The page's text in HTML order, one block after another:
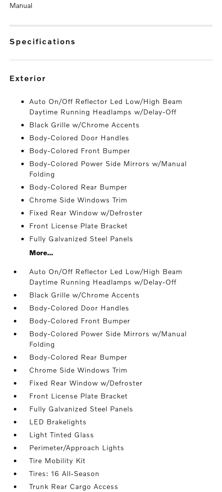
Manual
specifications
exterior
Auto On/Off Reflector Led Low/High Beam
Daytime Running Headlamps w/Delay-Off
Black Grille w/Chrome Accents
Body-Colored Door Handles
Body-Colored Front Bumper
Body-Colored Power Side Mirrors w/Manual
Folding
Body-Colored Rear Bumper
Chrome Side Windows Trim
Fixed Rear Window w/Defroster
Front License Plate Bracket
Fully Galvanized Steel Panels
More...
Auto On/Off Reflector Led Low/High Beam
Daytime Running Headlamps w/Delay-Off
Black Grille w/Chrome Accents
Body-Colored Door Handles
Body-Colored Front Bumper
Body-Colored Power Side Mirrors w/Manual
Folding
Body-Colored Rear Bumper
Chrome Side Windows Trim
Fixed Rear Window w/Defroster
Front License Plate Bracket
Fully Galvanized Steel Panels
LED Brakelights
Light Tinted Glass
Perimeter/Approach Lights
Tire Mobility Kit
Tires: 16 All-Season
Trunk Rear Cargo Access